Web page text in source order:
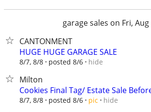
garage sales on Fri, Aug
CANTONMENT
HUGE HUGE GARAGE SALE
8/7, 8/8 posted 8/6 hide
Milton
Cookies Final Tag/ Estate Sale
8/7, 8/8 posted 8/6 pic hide